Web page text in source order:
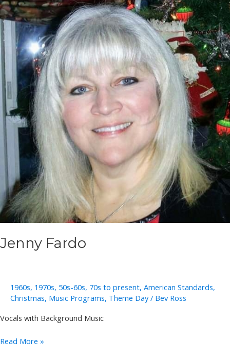
Jenny Fardo
1960s, 1970s, 50s-60s, 70s to present, American Standards,
Christmas, Music Programs, Theme Day/ Bev Ross
Vocals with Background Music
Jenny
Read More »